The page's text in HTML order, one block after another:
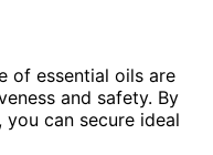
of essential oils are
and safety. By
can secure ideal